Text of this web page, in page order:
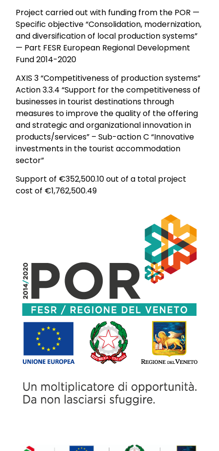
Project carried out with funding from the POR —
Specific objective “Consolidation, modernization,
and diversification of local production systems”
— Part FESR European Regional Development
Fund 2014-2020
AXIS 3 “Competitiveness of production systems”
Action 3.3.4 “Support for the competitiveness of
businesses in tourist destinations through
measures to improve the quality of the offering
and strategic and organizational innovation in
products/services” – Sub-action C “Innovative
investments in the tourist accommodation
sector”
Support of €352,500.10 out of a total project
cost of €1,762,500.49